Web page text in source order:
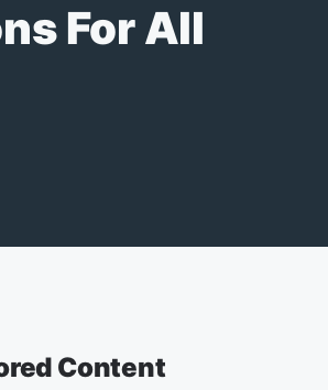
For All
Content